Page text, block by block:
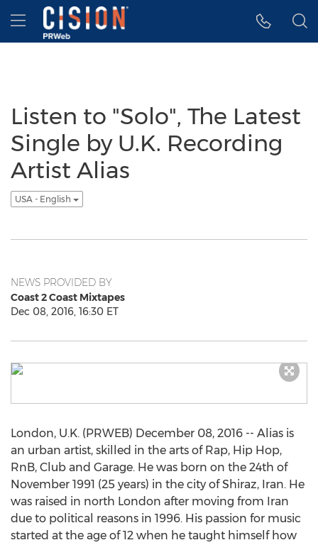
Accessibility Statement
Skip Navigation
Hamburger menu
Listen to "Solo", The Latest
Single by U.K. Recording
Artist Alias
USA - English
NEWS PROVIDED BY
Coast 2 Coast Mixtapes
Dec 08, 2016, 16:30 ET
London, U.K. (PRWEB) December 08, 2016 -- Alias is
an urban artist, skilled in the arts of Rap, Hip Hop,
RnB, Club and Garage. He was born on the 24th of
November 1991 (25 years) in the city of Shiraz, Iran. He
was raised in north London after moving from Iran
due to political reasons in 1996. His passion for music
started at the age of 12 when he taught himself how